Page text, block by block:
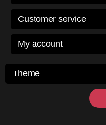
Customer service
My account
Theme